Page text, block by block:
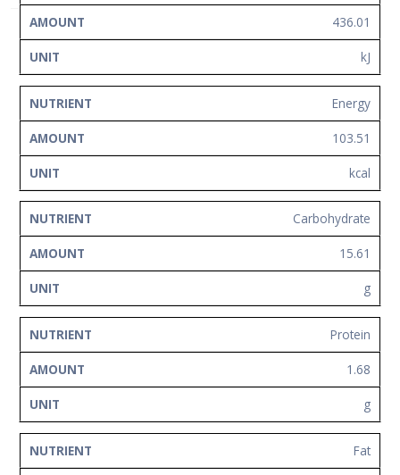
436.01
kJ
Energy
103.51
kcal
Carbohydrate
15.61
g
Protein
1.68
g
Fat